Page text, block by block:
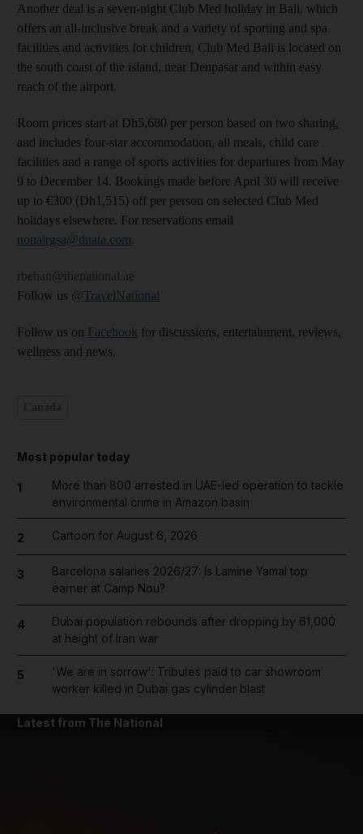
Another deal is a seven-night Club Med holiday in Bali, which
offers an all-inclusive break and a variety of sporting and spa
facilities and activities for children. Club Med Bali is located on
the south coast of the island, near Denpasar and within easy
reach of the airport.
Room prices start at Dh5,680 per person based on two sharing,
and includes four-star accommodation, all meals, child care
facilities and a range of sports activities for departures from May
9 to December 14. Bookings made before April 30 will receive
up to €300 (Dh1,515) off per person on selected Club Med
holidays elsewhere. For reservations email
nonairgsa@dnata.com.
rbehan@thenational.ae
Follow us @TravelNational
Follow us on Facebook for discussions, entertainment, reviews,
wellness and news.
Most popular today
1
More than 800 arrested in UAE-led operation to tackle
environmental crime in Amazon basin
2 Cartoon for August 6, 2026
3
Barcelona salaries 2026/27: Is Lamine Yamal top
earner at Camp Nou?
4
Dubai population rebounds after dropping by 61,000
at height of Iran war
5
'We are in sorrow': Tributes paid to car showroom
worker killed in Dubai gas cylinder blast
Latest from The National